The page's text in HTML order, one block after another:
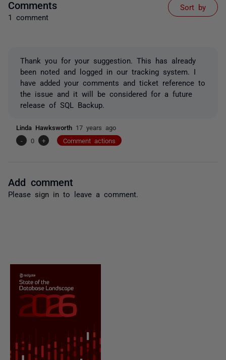
Comments
1 comment
Sort by
Thank you for your suggestion. This has already
been noted and logged in our tracking system. I
have added your comments and ticket reference to
the issue and it will be considered for a future
release of SQL Backup.
Linda Hawksworth 17 years ago
-
0 + Comment actions
Add comment
Please sign in to leave a comment.